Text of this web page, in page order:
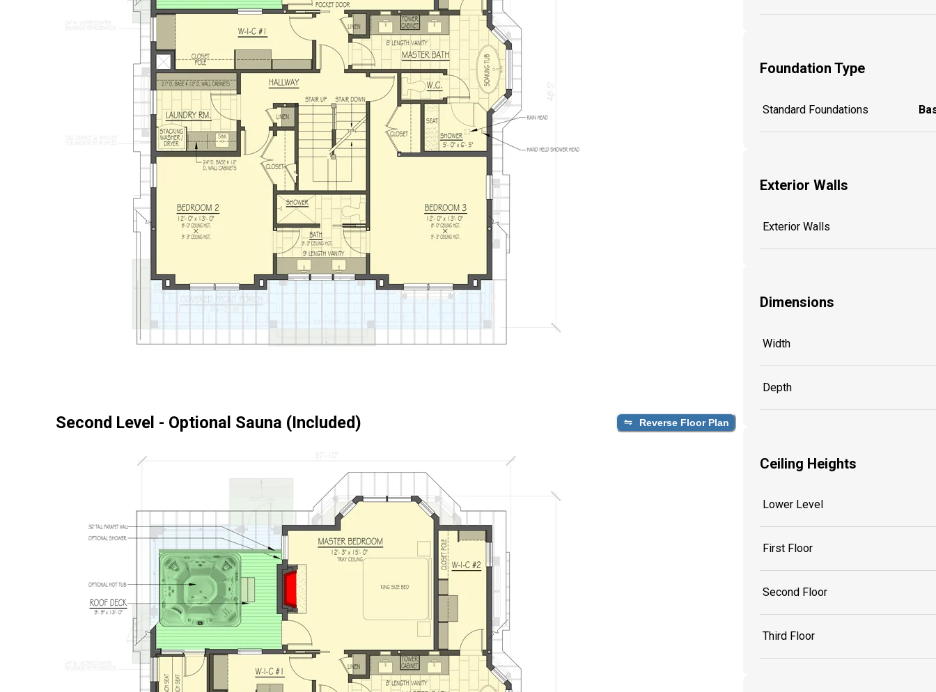
Second Level - Optional Sauna (Included) Reverse Floor Plan
Foundation Type
Standard Foundations
Exterior Walls
Exterior Walls
Dimensions
Width
Depth
Ceiling Heights
Lower Level
First Floor
Second Floor
Third Floor